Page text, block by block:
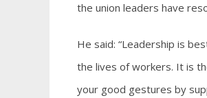
the union leaders have
He said: “Leadership is
the lives of workers. It is
your good gestures by